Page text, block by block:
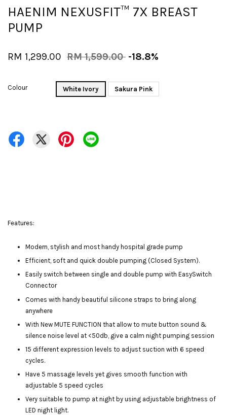
HAENIM NEXUSFIT™ 7X BREAST
PUMP
RM 1,299.00 RM 1,599.00 -18.8%
Colour White Ivory Sakura Pink
Features:
Modern, stylish and most handy hospital grade pump
Efficient, soft and quick double pumping (Closed System).
Easily switch between single and double pump with EasySwitch
Connector
Comes with handy beautiful silicone straps to bring along
anywhere
With New MUTE FUNCTION that allow to mute button sound &
silence noise level at <50db, give a calm night pumping session
15 different expression levels to adjust suction with 6 speed
cycles.
Have 5 massage levels yet gives smooth function with
adjustable 5 speed cycles
Very suitable to pump at night by using adjustable brightness of
LED night light.